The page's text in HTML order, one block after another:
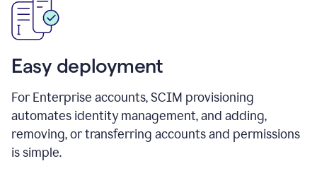
Easy deployment
For Enterprise accounts, SCIM provisioning
automates identity management, and adding,
removing, or transferring accounts and permissions
is simple.